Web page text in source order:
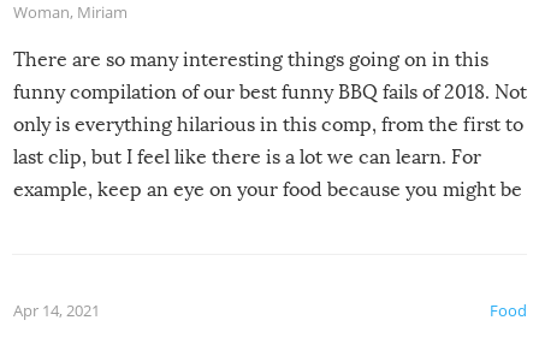
Woman, Miriam
There are so many interesting things going on in this
funny compilation of our best funny BBQ fails of 2018. Not
only is everything hilarious in this comp, from the first to
last clip, but I feel like there is a lot we can learn. For
example, keep an eye on your food because you might be
made themselves at home inside. And finally, don’t try to
Food
Apr 14, 2021